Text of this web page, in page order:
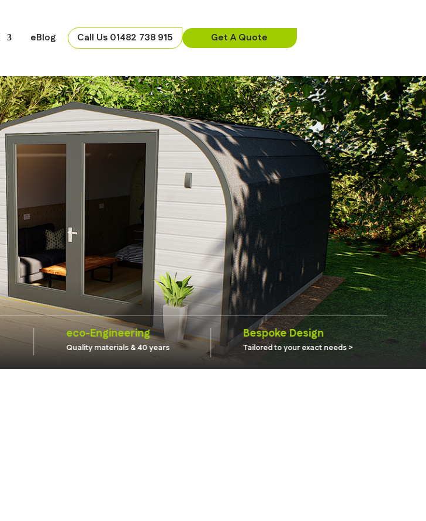
eBlog Call Us 01482 738 915 Get A Quote
eco-Engineering
Quality materials & 40 years
Bespoke Design
Tailored to your exact needs